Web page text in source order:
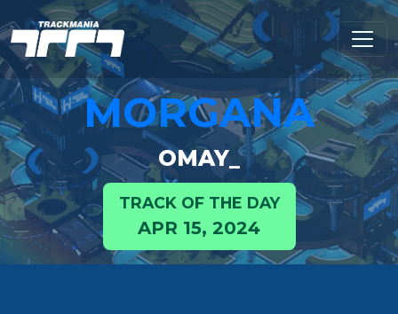
MORGANA
OMAY_
TRACK OF THE DAY
APR 15, 2024